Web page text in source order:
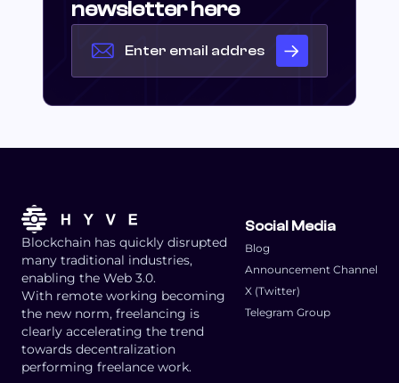
newsletter here
Blockchain has quickly disrupted
many traditional industries,
enabling the Web 3.0.
With remote working becoming
the new norm, freelancing is
clearly accelerating the trend
towards decentralization
performing freelance work.
Social Media
Blog
Announcement Channel
X (Twitter)
Telegram Group